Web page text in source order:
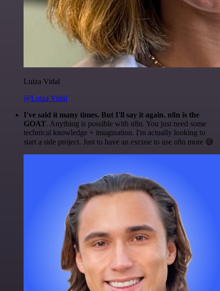
Luiza Vidal
@Luiza Vidal
I've said it many times. But I'll say it again. n8n is the
GOAT. Anything is possible with n8n. You just need some
technical knowledge + imagination. I'm actually looking to
start a side project. Just to have an excuse to use n8n more 😅